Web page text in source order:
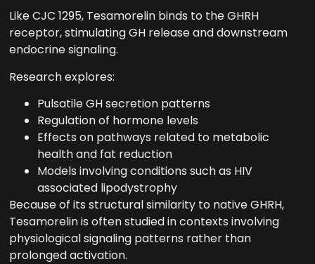
Like CJC 1295, Tesamorelin binds to the GHRH
receptor, stimulating GH release and downstream
endocrine signaling.
Research explores:
Pulsatile GH secretion patterns
Regulation of hormone levels
Effects on pathways related to metabolic
health and fat reduction
Models involving conditions such as HIV
associated lipodystrophy
Because of its structural similarity to native GHRH,
Tesamorelin is often studied in contexts involving
physiological signaling patterns rather than
prolonged activation.